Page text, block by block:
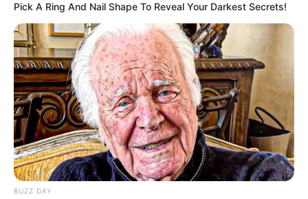
Pick A Ring And Nail Shape To Reveal Your Darkest Secrets!
BUZZ DAY